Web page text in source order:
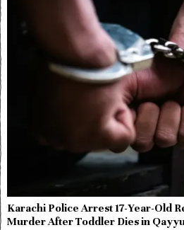
Karachi Police Arrest 17-Year-Old
Murder After Toddler Dies in